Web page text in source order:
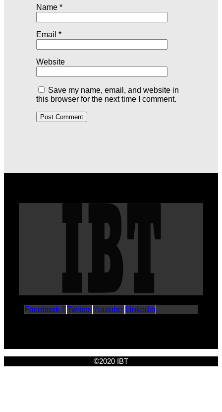
Name *
Email *
Website
Save my name, email, and website in
this browser for the next time I comment.
Facebook-f Twitter Youtube Linkedin
©2020 IBT